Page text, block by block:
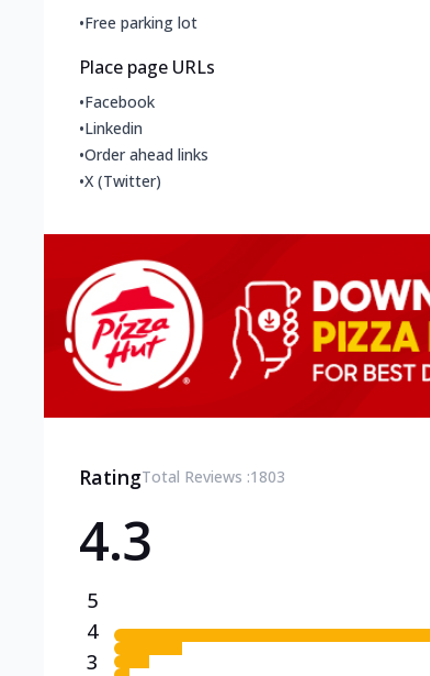
•Free parking lot
Place page URLs
•Facebook
•Linkedin
•Order ahead links
•X (Twitter)
RatingTotal Reviews :1803
4.3
5
4
3